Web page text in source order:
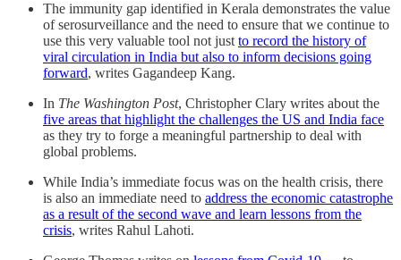
The immunity gap identified in Kerala demonstrates the value
of serosurveillance and the need to ensure that we continue to
use this very valuable tool not just to record the history of
viral circulation in India but also to inform decisions going
forward, writes Gagandeep Kang.
In The Washington Post, Christopher Clary writes about the
five areas that highlight the challenges the US and India face
as they try to forge a meaningful partnership to deal with
global problems.
While India’s immediate focus was on the health crisis, there
is also an immediate need to address the economic catastrophe
as a result of the second wave and learn lessons from the
crisis, writes Rahul Lahoti.